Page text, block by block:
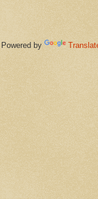
Powered by